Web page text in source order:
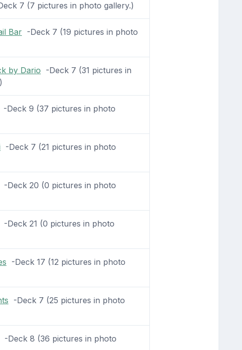
7 (7 pictures in photo gallery.)
Bar-Deck 7 (19 pictures in photo
by Dario -Deck 7 (31 pictures in
9 (37 pictures in photo
-Deck 7 (21 pictures in photo
-Deck 20 (0 pictures in photo
-Deck 21 (0 pictures in photo
-Deck 17 (12 pictures in photo
-Deck 7 (25 pictures in photo
Deck 8 (36 pictures in photo